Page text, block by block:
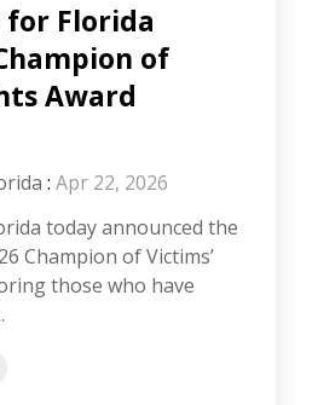
for Florida
of
Award
: Apr 22, 2026
today announced the
Champion of Victims’
those who have